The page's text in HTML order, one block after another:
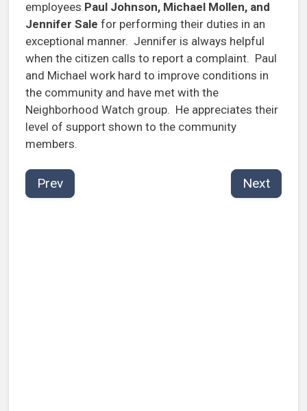
employees Paul Johnson, Michael Mollen, and
Jennifer Sale for performing their duties in an
exceptional manner. Jennifer is always helpful
when the citizen calls to report a complaint. Paul
and Michael work hard to improve conditions in
the community and have met with the
Neighborhood Watch group. He appreciates their
level of support shown to the community
members.
Prev Next